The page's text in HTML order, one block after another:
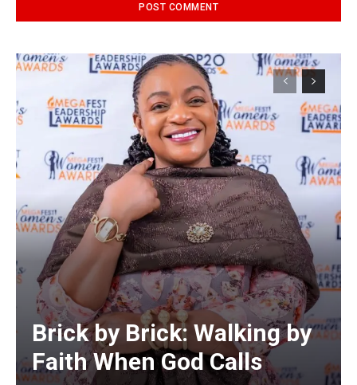
Brick by Brick: Walking by
Faith When God Calls